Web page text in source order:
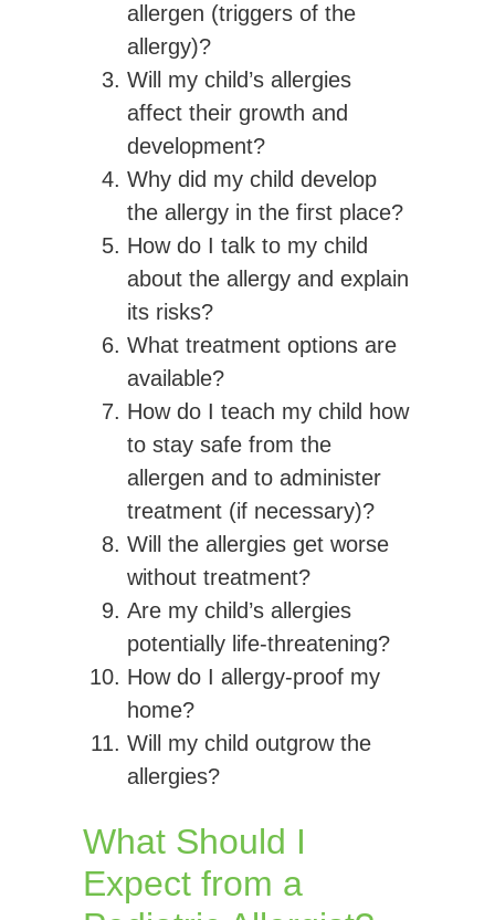
allergen (triggers of the
allergy)?
Will my child’s allergies
affect their growth and
development?
Why did my child develop
the allergy in the first place?
How do I talk to my child
about the allergy and explain
its risks?
What treatment options are
available?
How do I teach my child how
to stay safe from the
allergen and to administer
treatment (if necessary)?
Will the allergies get worse
without treatment?
Are my child’s allergies
potentially life-threatening?
How do I allergy-proof my
home?
Will my child outgrow the
allergies?
What Should I
Expect from a